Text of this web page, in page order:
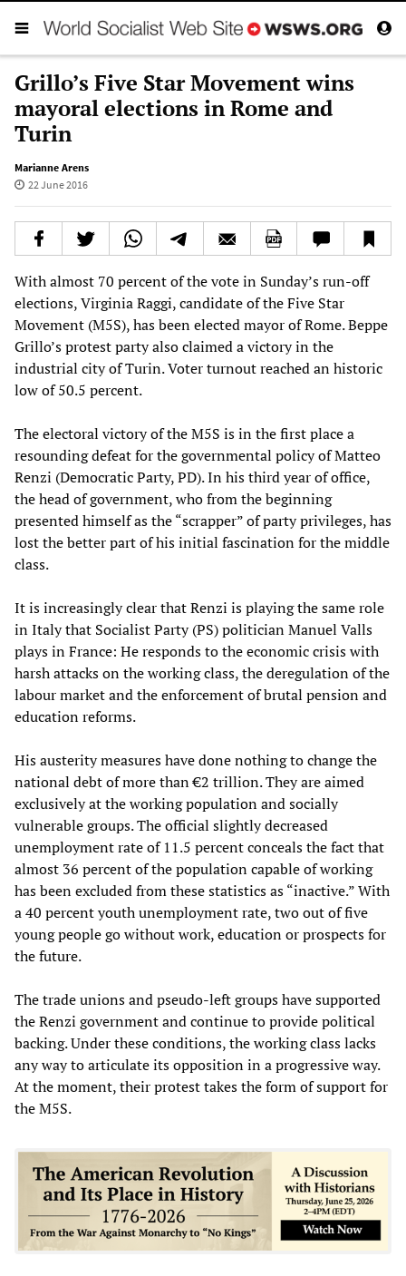
Grillo’s Five Star Movement wins
mayoral elections in Rome and
Turin
Marianne Arens
22 June 2016
With almost 70 percent of the vote in Sunday’s run-off
elections, Virginia Raggi, candidate of the Five Star
Movement (M5S), has been elected mayor of Rome. Beppe
Grillo’s protest party also claimed a victory in the
industrial city of Turin. Voter turnout reached an historic
low of 50.5 percent.
The electoral victory of the M5S is in the first place a
resounding defeat for the governmental policy of Matteo
Renzi (Democratic Party, PD). In his third year of office,
the head of government, who from the beginning
presented himself as the “scrapper” of party privileges, has
lost the better part of his initial fascination for the middle
class.
It is increasingly clear that Renzi is playing the same role
in Italy that Socialist Party (PS) politician Manuel Valls
plays in France: He responds to the economic crisis with
harsh attacks on the working class, the deregulation of the
labour market and the enforcement of brutal pension and
education reforms.
His austerity measures have done nothing to change the
national debt of more than €2 trillion. They are aimed
exclusively at the working population and socially
vulnerable groups. The official slightly decreased
unemployment rate of 11.5 percent conceals the fact that
almost 36 percent of the population capable of working
has been excluded from these statistics as “inactive.” With
a 40 percent youth unemployment rate, two out of five
young people go without work, education or prospects for
the future.
The trade unions and pseudo-left groups have supported
the Renzi government and continue to provide political
backing. Under these conditions, the working class lacks
any way to articulate its opposition in a progressive way.
At the moment, their protest takes the form of support for
the M5S.